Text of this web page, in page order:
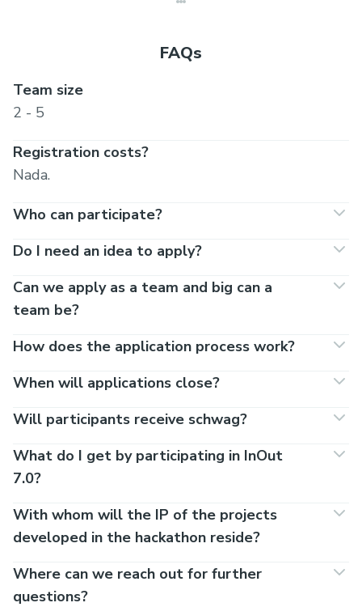
FAQs
Team size
2 - 5
Registration costs?
Nada.
Who can participate?
Do I need an idea to apply?
Can we apply as a team and big can a
team be?
How does the application process work?
When will applications close?
Will participants receive schwag?
What do I get by participating in InOut
7.0?
With whom will the IP of the projects
developed in the hackathon reside?
Where can we reach out for further
questions?